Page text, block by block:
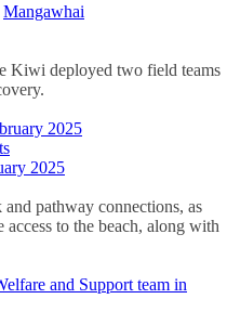
Mangawhai
Kiwi deployed two field teams
2025
pathway connections, as
to the beach, along with